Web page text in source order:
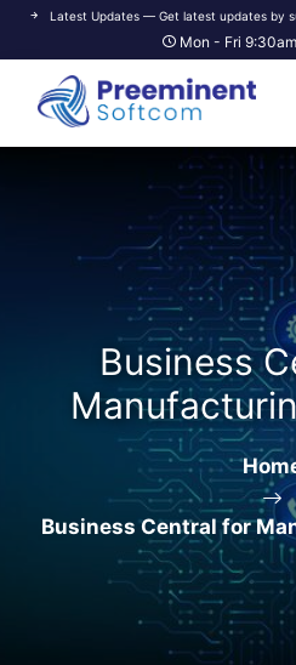
Latest Updates — Get latest updates by
Mon - Fri
Business
Business Central for